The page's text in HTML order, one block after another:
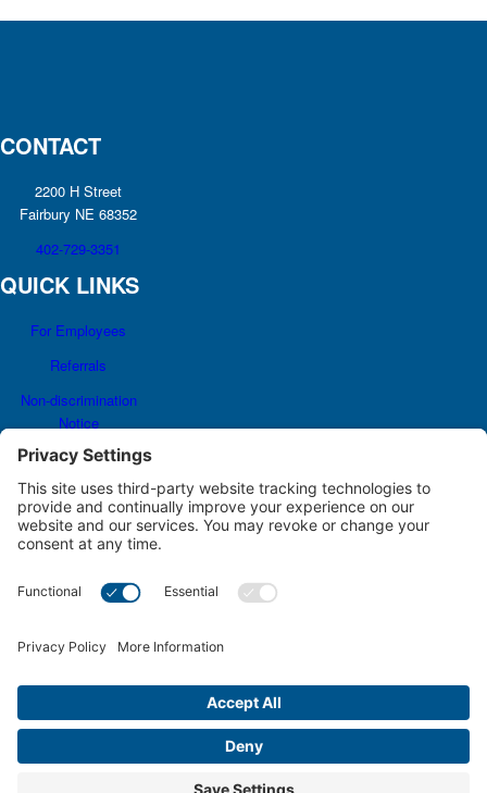
CONTACT
2200 H Street
Fairbury NE 68352
402-729-3351
QUICK LINKS
For Employees
Referrals
Non-discrimination
Notice
Terms and Conditions
No Surprise Billing
Good Faith Estimate
Disclaimer
Price Transparency
Privacy Policy
Terms of Service
JCH&L Joins #DressInBlueNE to Raise Awareness of Colorectal Cancer